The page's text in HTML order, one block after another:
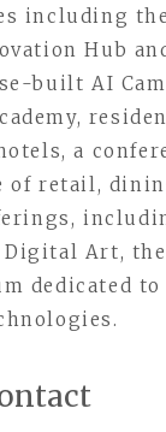
including
Hub
built AI
a
of retail,
Art, the
dedicated